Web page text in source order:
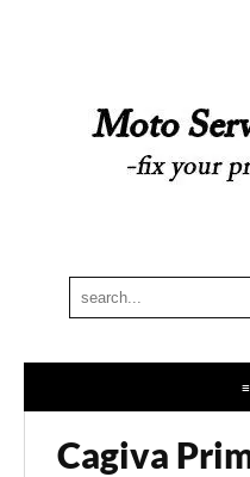
Cagiva